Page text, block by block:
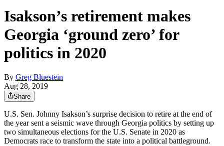
Isakson’s retirement makes
Georgia ‘ground zero’ for
politics in 2020
By Greg Bluestein
Aug 28, 2019
Share
U.S. Sen. Johnny Isakson’s surprise decision to retire at the end of
the year sent a seismic wave through Georgia politics by setting up
two simultaneous elections for the U.S. Senate in 2020 as
Democrats race to transform the state into a political battleground.